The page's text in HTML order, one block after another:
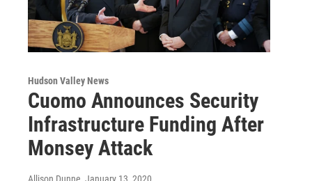
Hudson Valley News
Cuomo Announces Security
Infrastructure Funding After
Monsey Attack
Allison Dunne , January 13, 2020